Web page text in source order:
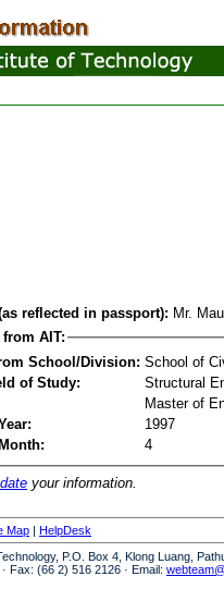
reflected in passport): Mr.
from AIT:
School/Division: School of
of Study:
Structural
Master of
1997
4
your information.
Map | HelpDesk
P.O. Box 4, Klong Luang,
Fax: (66 2) 516 2126 · Email: